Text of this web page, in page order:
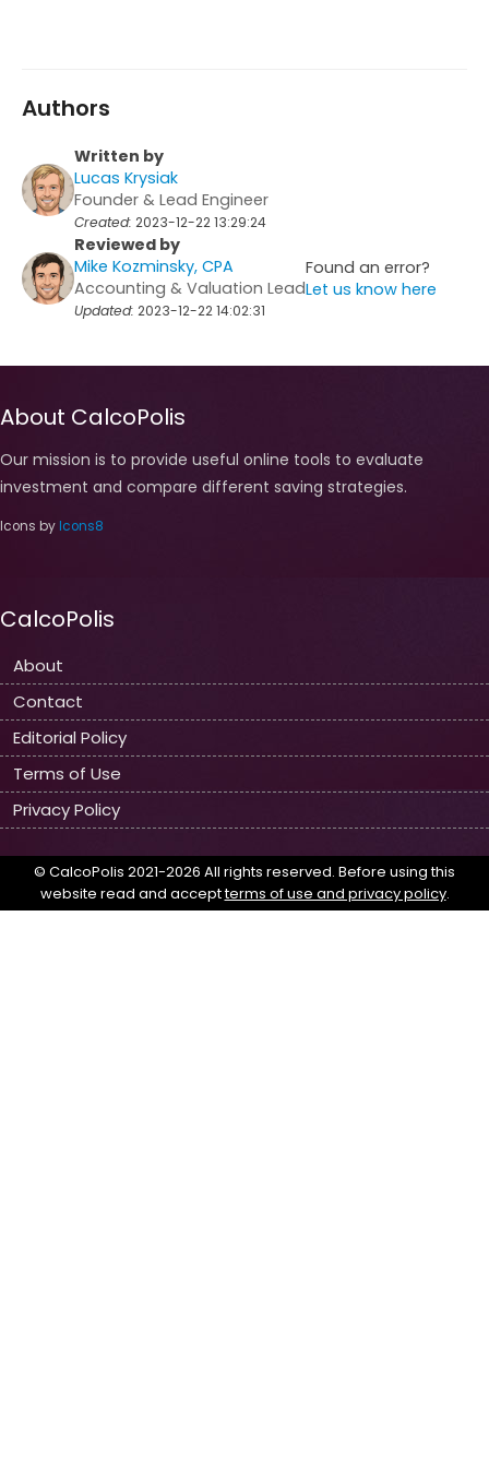
Authors
Written by
Lucas Krysiak
Founder & Lead Engineer
Created: 2023-12-22 13:29:24
Reviewed by
Mike Kozminsky, CPA
Accounting & Valuation Lead
Updated: 2023-12-22 14:02:31
Found an error?
Let us know here
About CalcoPolis
Our mission is to provide useful online tools to evaluate
investment and compare different saving strategies.
Icons by Icons8
CalcoPolis
About
Contact
Editorial Policy
Terms of Use
Privacy Policy
© CalcoPolis 2021-2026 All rights reserved. Before using this
website read and acceptterms of use and privacy policy.